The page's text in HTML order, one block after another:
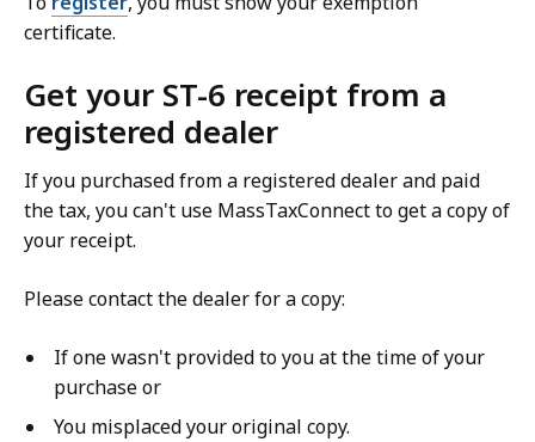
certificate.
Get your ST-6 receipt from a
registered dealer
If you purchased from a registered dealer and paid
the tax, you can't use MassTaxConnect to get a copy of
your receipt.
Please contact the dealer for a copy:
If one wasn't provided to you at the time of your
purchase or
You misplaced your original copy.